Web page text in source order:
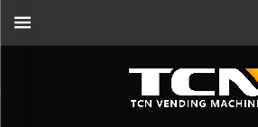
troubleshooting no matter